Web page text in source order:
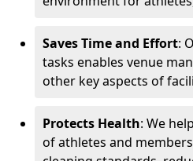
Saves Time and Effort:
tasks enables venue
other key aspects of
Protects Health: We
of athletes and